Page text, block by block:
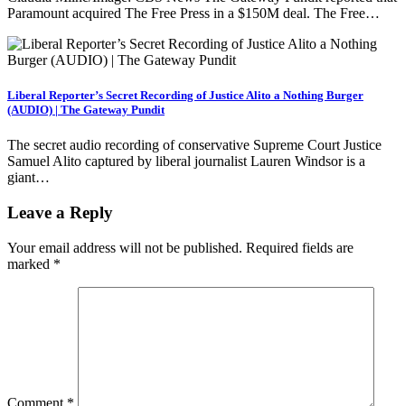
Paramount acquired The Free Press in a $150M deal. The Free…
Liberal Reporter’s Secret Recording of Justice Alito a Nothing Burger
(AUDIO) | The Gateway Pundit
The secret audio recording of conservative Supreme Court Justice
Samuel Alito captured by liberal journalist Lauren Windsor is a
giant…
Leave a Reply
Your email address will not be published. Required fields are
marked *
Comment *